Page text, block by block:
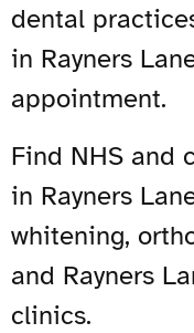
dental
in Rayners
appointment.
Find NHS and
in Rayners
whitening,
and Rayners
clinics.